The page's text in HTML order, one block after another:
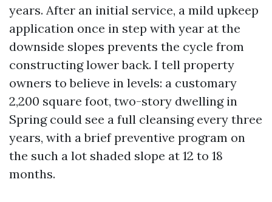
years. After an initial service, a mild upkeep
application once in step with year at the
downside slopes prevents the cycle from
constructing lower back. I tell property
owners to believe in levels: a customary
2,200 square foot, two-story dwelling in
Spring could see a full cleansing every three
years, with a brief preventive program on
the such a lot shaded slope at 12 to 18
months.